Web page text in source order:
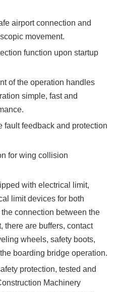
airport connection and
movement.
function upon startup
of the operation handles
simple, fast and
fault feedback and protection
for wing collision
with electrical limit,
limit devices for both
connection between the
there are buffers, contact
wheels, safety boots,
boarding bridge operation.
protection, tested and
Machinery